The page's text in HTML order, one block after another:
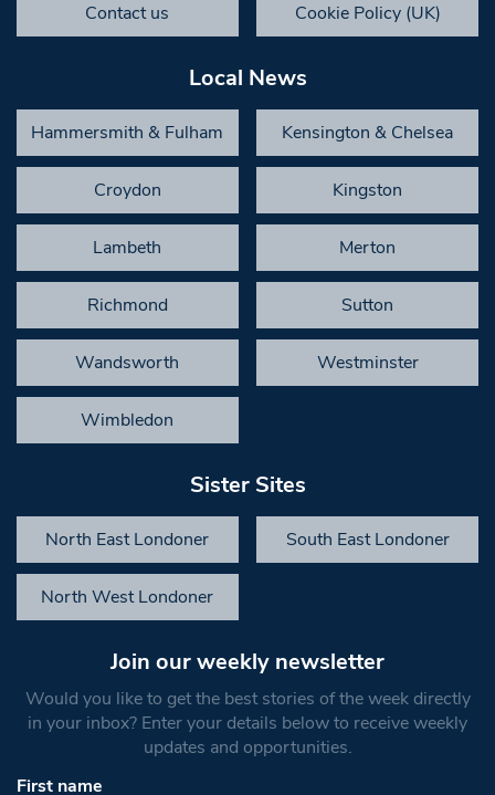
Contact us Cookie Policy (UK)
Local News
Hammersmith & Fulham Kensington & Chelsea
Croydon Kingston
Lambeth Merton
Richmond Sutton
Wandsworth Westminster
Wimbledon
Sister Sites
North East Londoner South East Londoner
North West Londoner
Join our weekly newsletter
Would you like to get the best stories of the week directly
in your inbox? Enter your details below to receive weekly
updates and opportunities.
First name